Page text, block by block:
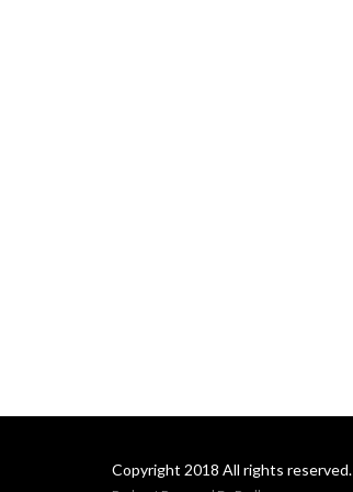
Copyright 2018 All rights reserved.